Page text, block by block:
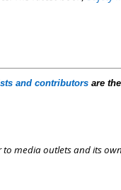
and contributors are
media outlets and its